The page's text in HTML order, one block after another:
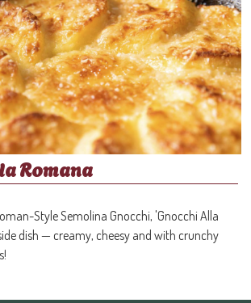
Romana
Style Semolina Gnocchi, 'Gnocchi Alla
dish — creamy, cheesy and with crunchy